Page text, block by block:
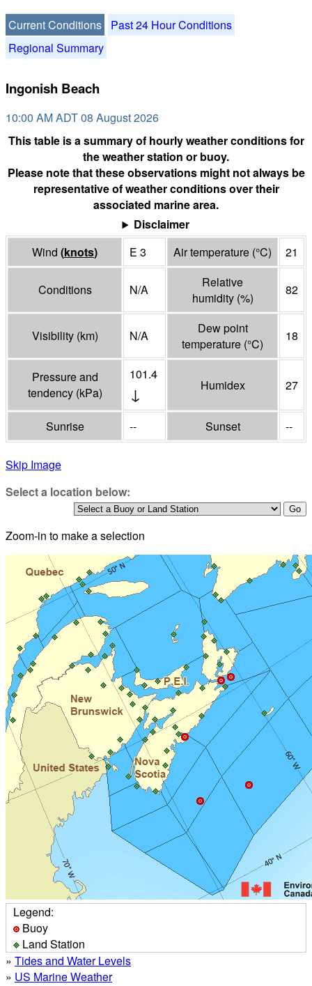
Current Conditions
Past 24 Hour Conditions
Regional Summary
Ingonish Beach
10:00 AM ADT 08 August 2026
This table is a summary of hourly weather conditions for
the weather station or buoy.
Please note that these observations might not always be
representative of weather conditions over their
associated marine area.
Disclaimer
Wind (knots) E 3 Air temperature (°C) 21
Conditions N/A
Relative
humidity (%)
82
Visibility (km) N/A
Dew point
temperature (°C)
18
Pressure and
tendency (kPa)
101.4
↓ Humidex 27
Sunrise -- Sunset --
Skip Image
Select a location below:
Zoom-in to make a selection
Legend:
Buoy
Land Station
» Tides and Water Levels
» US Marine Weather